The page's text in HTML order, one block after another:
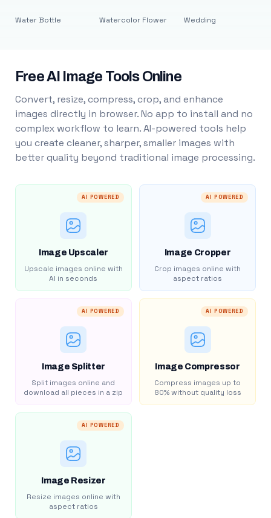
Water Bottle Watercolor Flower Wedding
Free AI Image Tools Online
Convert, resize, compress, crop, and enhance
images directly in browser. No app to install and no
complex workflow to learn. AI-powered tools help
you create cleaner, sharper, smaller images with
better quality beyond traditional image processing.
AI POWERED
Image Upscaler
Upscale images online with
AI in seconds
AI POWERED
Image Cropper
Crop images online with
aspect ratios
AI POWERED
Image Splitter
Split images online and
download all pieces in a zip
AI POWERED
Image Compressor
Compress images up to
80% without quality loss
AI POWERED
Image Resizer
Resize images online with
aspect ratios